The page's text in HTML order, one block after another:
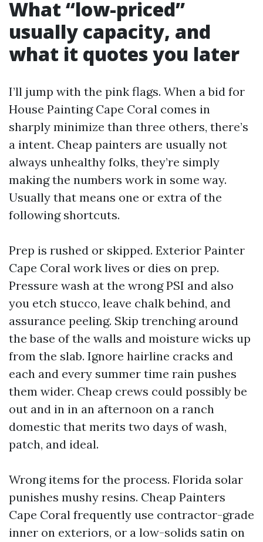
What “low-priced”
usually capacity, and
what it quotes you later
I’ll jump with the pink flags. When a bid for
House Painting Cape Coral comes in
sharply minimize than three others, there’s
a intent. Cheap painters are usually not
always unhealthy folks, they’re simply
making the numbers work in some way.
Usually that means one or extra of the
following shortcuts.
Prep is rushed or skipped. Exterior Painter
Cape Coral work lives or dies on prep.
Pressure wash at the wrong PSI and also
you etch stucco, leave chalk behind, and
assurance peeling. Skip trenching around
the base of the walls and moisture wicks up
from the slab. Ignore hairline cracks and
each and every summer time rain pushes
them wider. Cheap crews could possibly be
out and in in an afternoon on a ranch
domestic that merits two days of wash,
patch, and ideal.
Wrong items for the process. Florida solar
punishes mushy resins. Cheap Painters
Cape Coral frequently use contractor-grade
inner on exteriors, or a low-solids satin on